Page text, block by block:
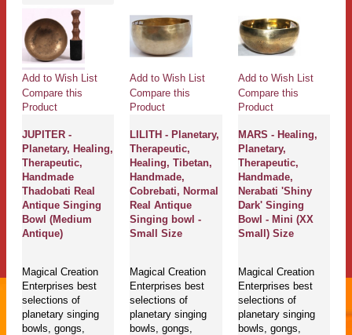
Add to Wish List
Compare this
Product
JUPITER -
Planetary, Healing,
Therapeutic,
Handmade
Thadobati Real
Antique Singing
Bowl (Medium
Antique)
Magical Creation
Enterprises best
selections of
planetary singing
bowls, gongs,
Add to Wish List
Compare this
Product
LILITH - Planetary,
Therapeutic,
Healing, Tibetan,
Handmade,
Cobrebati, Normal
Real Antique
Singing bowl -
Small Size
Magical Creation
Enterprises best
selections of
planetary singing
bowls, gongs,
Add to Wish List
Compare this
Product
MARS - Healing,
Planetary,
Therapeutic,
Handmade,
Nerabati 'Shiny
Dark' Singing
Bowl - Mini (XX
Small) Size
Magical Creation
Enterprises best
selections of
planetary singing
bowls, gongs,